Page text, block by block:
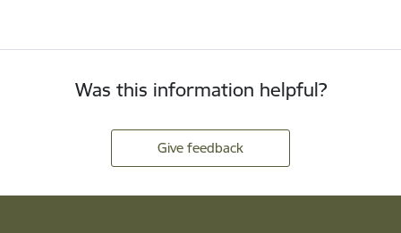
Was this information helpful?
Give feedback